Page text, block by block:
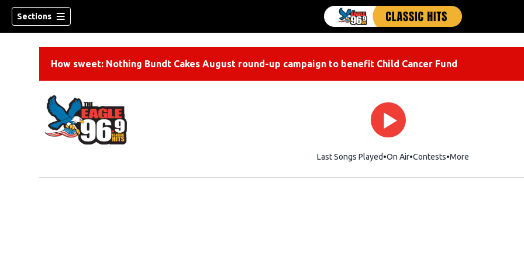
Sections
How sweet: Nothing Bundt Cakes August round-up campaign to benefit Child Cancer Fund
Last Songs Played On Air Contests More